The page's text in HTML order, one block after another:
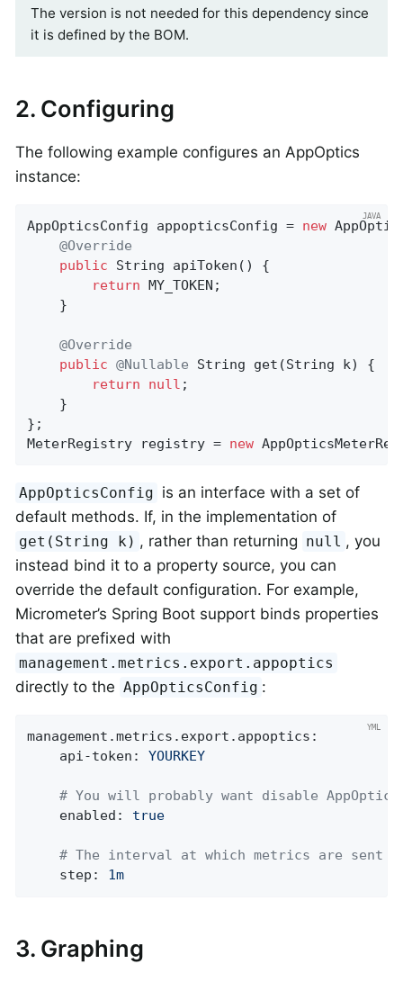
The version is not needed for this dependency since
it is defined by the BOM.
2. Configuring
The following example configures an AppOptics
instance:
AppOpticsConfig appopticsConfig = new
@Override
public String apiToken ()
{
return MY_TOKEN;
    }
@Override
public @Nullable String get (String k)
{
return
null ;
    }
};
MeterRegistry registry = new
AppOpticsConfig is an interface with a set of
default methods. If, in the implementation of
get(String k) , rather than returning null , you
instead bind it to a property source, you can
override the default configuration. For example,
Micrometer’s Spring Boot support binds properties
that are prefixed with
management.metrics.export.appoptics
directly to the AppOpticsConfig :
management.metrics.export.appoptics:
api-token:
YOURKEY
# You will probably want disable
enabled:
true
# The interval at which metrics are sent
step:
1m
3. Graphing